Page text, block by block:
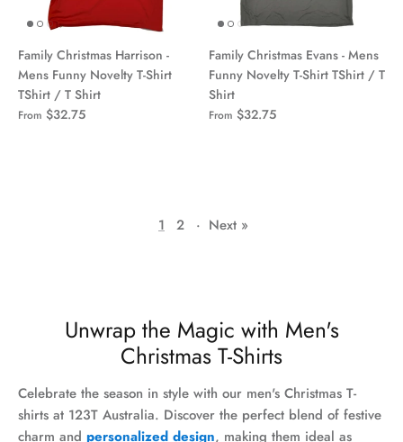
Family Christmas Harrison -
Mens Funny Novelty T-Shirt
TShirt / T Shirt
From $32.75
Family Christmas Evans - Mens
Funny Novelty T-Shirt TShirt / T
Shirt
From $32.75
1 2 · Next »
Unwrap the Magic with Men's
Christmas T-Shirts
Celebrate the season in style with our men's Christmas T-
shirts at 123T Australia. Discover the perfect blend of festive
charm and personalized design, making them ideal as